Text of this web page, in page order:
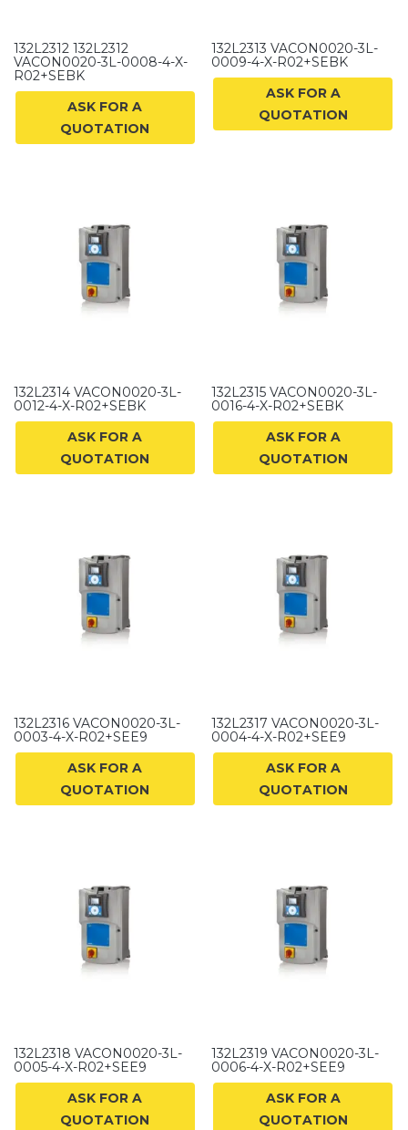
132L2312 132L2312
VACON0020-3L-0008-4-X-
R02+SEBK
ASK FOR A
QUOTATION
132L2313 VACON0020-3L-
0009-4-X-R02+SEBK
ASK FOR A
QUOTATION
132L2314 VACON0020-3L-
0012-4-X-R02+SEBK
ASK FOR A
QUOTATION
132L2315 VACON0020-3L-
0016-4-X-R02+SEBK
ASK FOR A
QUOTATION
132L2316 VACON0020-3L-
0003-4-X-R02+SEE9
ASK FOR A
QUOTATION
132L2317 VACON0020-3L-
0004-4-X-R02+SEE9
ASK FOR A
QUOTATION
132L2318 VACON0020-3L-
0005-4-X-R02+SEE9
ASK FOR A
QUOTATION
132L2319 VACON0020-3L-
0006-4-X-R02+SEE9
ASK FOR A
QUOTATION